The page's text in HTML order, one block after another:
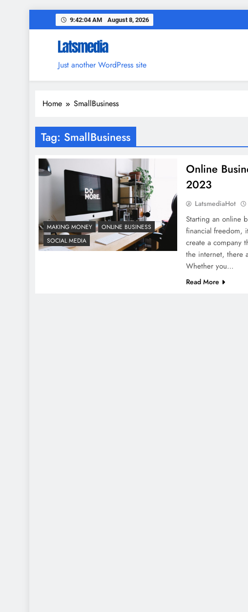
to
9:42:05 AM August 8, 2026
Just another WordPress site
Home SmallBusiness
Tag: SmallBusiness
MAKING MONEY
ONLINE BUSINESS
SOCIAL MEDIA
Online
2023
LatsmediaHot
Starting an online
financial freedom,
create a company
the internet, there
Whether you…
Read More